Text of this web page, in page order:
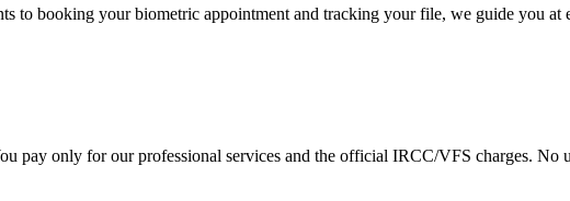
to booking your biometric appointment and tracking your file, we guide you at
pay only for our professional services and the official IRCC/VFS charges. No